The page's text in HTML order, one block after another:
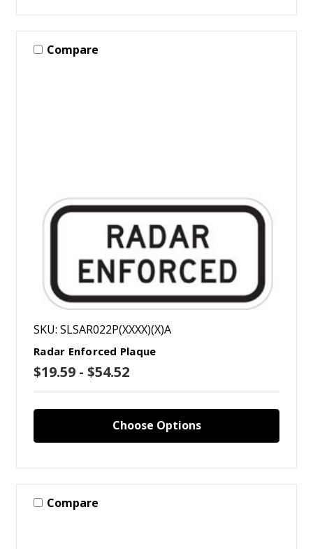
Compare
SKU: SLSAR022P(XXXX)(X)A
Radar Enforced Plaque
$19.59 - $54.52
Choose Options
Compare